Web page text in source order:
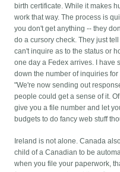
birth certificate. While it makes
work that way.The process is
you don't get anything -- they
do a cursory check. They just
can't inquire as to the status or
one day a Fedex arrives. I have
down the number of inquiries
"We're now sending out
people could get a sense of it.
give you a file number and let
budgets to do fancy web stuff
Ireland is not alone. Canada
child of a Canadian to be
when you file your paperwork,